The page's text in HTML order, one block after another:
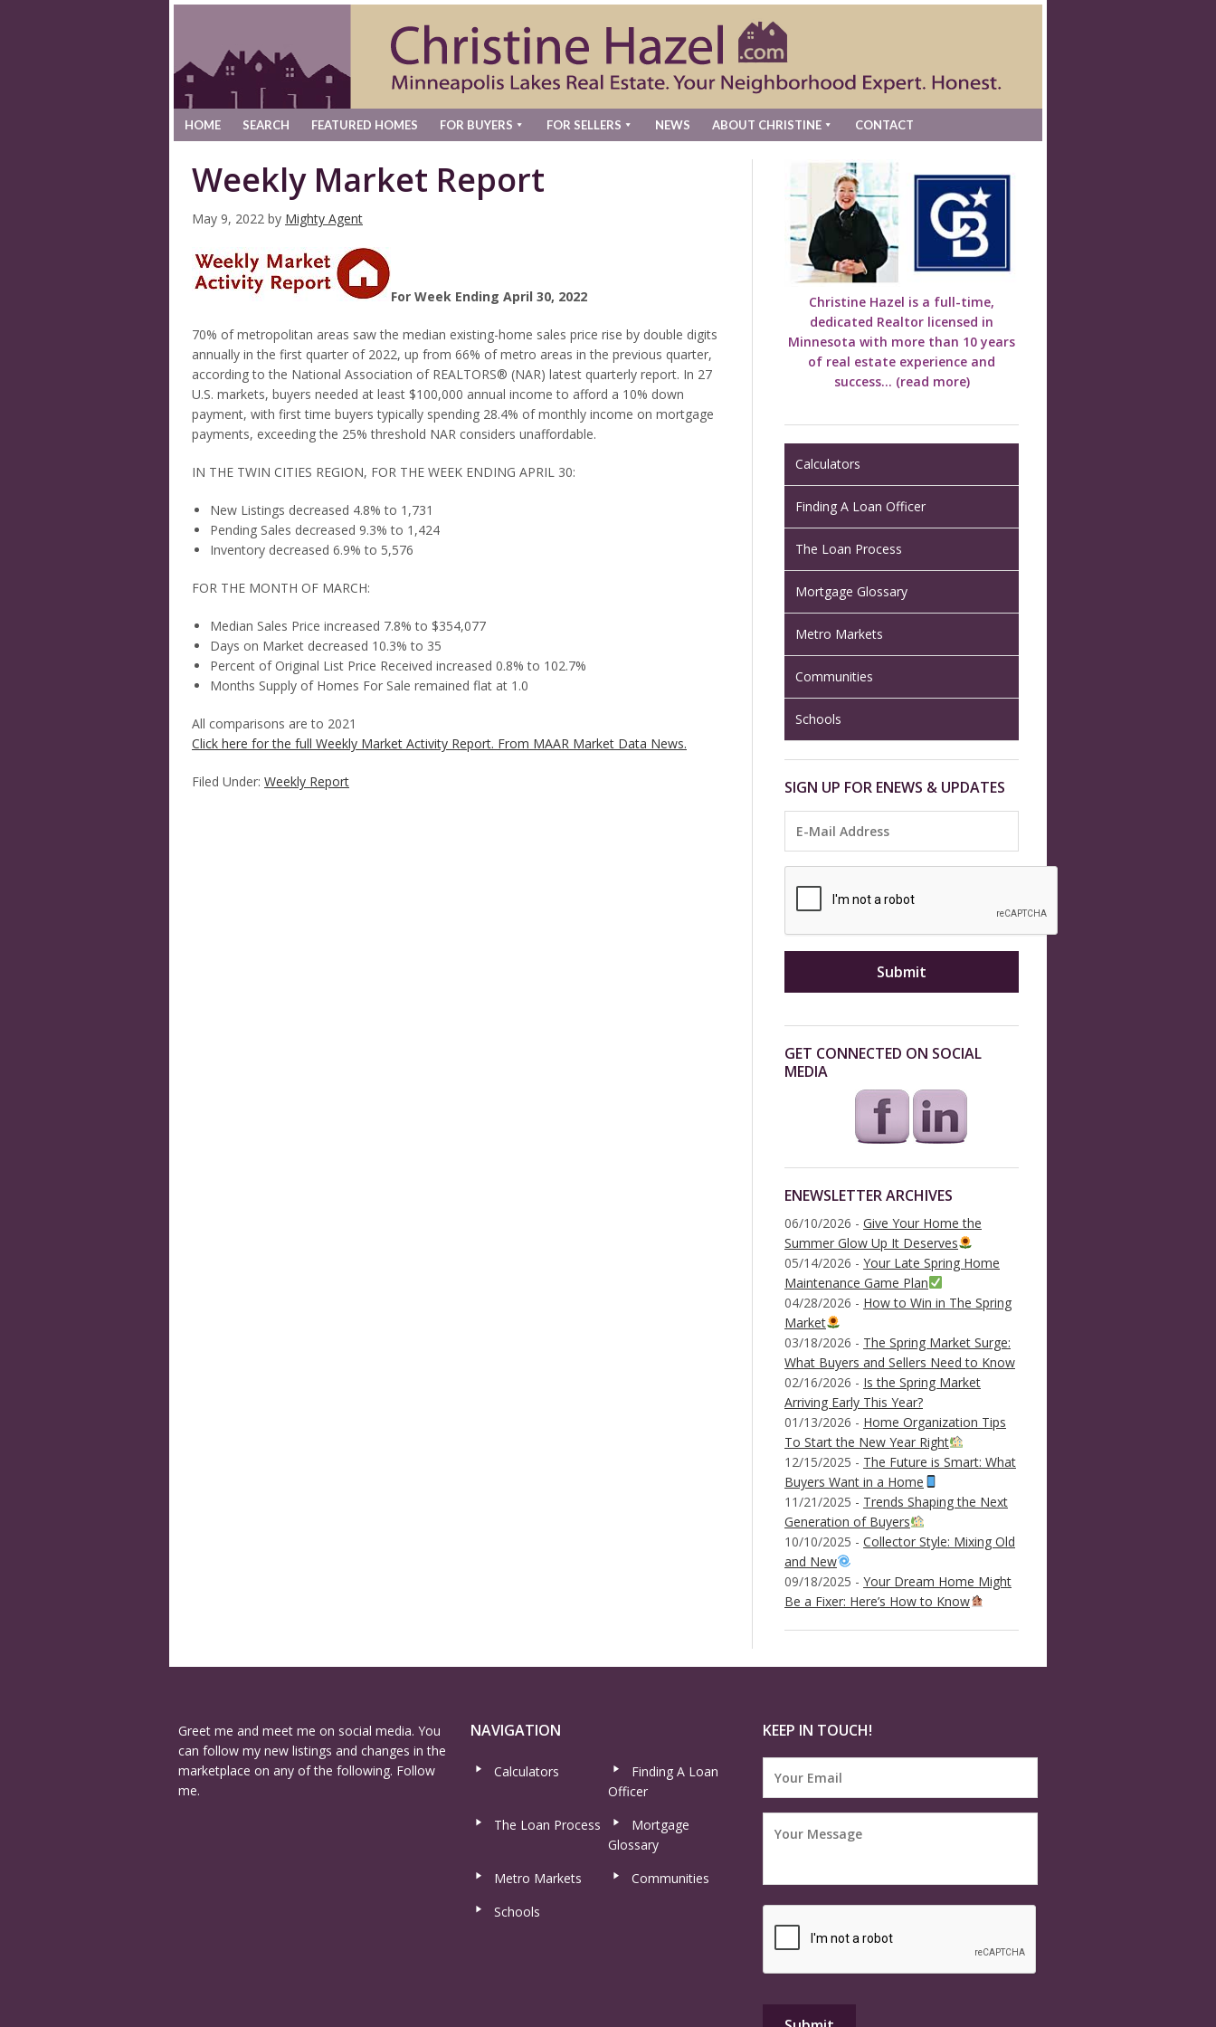
HOME SEARCH FEATURED HOMES FOR BUYERS FOR SELLERS NEWS ABOUT CHRISTINE CONTACT
Weekly Market Report
May 9, 2022 by Mighty Agent
For Week Ending April 30, 2022
70% of metropolitan areas saw the median existing-home sales price rise by double digits
annually in the first quarter of 2022, up from 66% of metro areas in the previous quarter,
according to the National Association of REALTORS® (NAR) latest quarterly report. In 27
U.S. markets, buyers needed at least $100,000 annual income to afford a 10% down
payment, with first time buyers typically spending 28.4% of monthly income on mortgage
payments, exceeding the 25% threshold NAR considers unaffordable.
IN THE TWIN CITIES REGION, FOR THE WEEK ENDING APRIL 30:
New Listings decreased 4.8% to 1,731
Pending Sales decreased 9.3% to 1,424
Inventory decreased 6.9% to 5,576
FOR THE MONTH OF MARCH:
Median Sales Price increased 7.8% to $354,077
Days on Market decreased 10.3% to 35
Percent of Original List Price Received increased 0.8% to 102.7%
Months Supply of Homes For Sale remained flat at 1.0
All comparisons are to 2021
Click here for the full Weekly Market Activity Report. From MAAR Market Data News.
Filed Under: Weekly Report
Christine Hazel is a full-time,
dedicated Realtor licensed in
Minnesota with more than 10 years
of real estate experience and
success... (read more)
Calculators
Finding A Loan Officer
The Loan Process
Mortgage Glossary
Metro Markets
Communities
Schools
SIGN UP FOR ENEWS & UPDATES
GET CONNECTED ON SOCIAL
MEDIA
ENEWSLETTER ARCHIVES
06/10/2026 - Give Your Home the
Summer Glow Up It Deserves
05/14/2026 - Your Late Spring Home
Maintenance Game Plan
04/28/2026 - How to Win in The Spring
Market
03/18/2026 - The Spring Market Surge:
What Buyers and Sellers Need to Know
02/16/2026 - Is the Spring Market
Arriving Early This Year?
01/13/2026 - Home Organization Tips
To Start the New Year Right
12/15/2025 - The Future is Smart: What
Buyers Want in a Home
11/21/2025 - Trends Shaping the Next
Generation of Buyers
10/10/2025 - Collector Style: Mixing Old
and New
09/18/2025 - Your Dream Home Might
Be a Fixer: Here’s How to Know
Greet me and meet me on social media. You
can follow my new listings and changes in the
marketplace on any of the following. Follow
me.
NAVIGATION
Calculators
Finding A Loan
Officer
The Loan Process
Mortgage
Glossary
Metro Markets
Communities
Schools
KEEP IN TOUCH!